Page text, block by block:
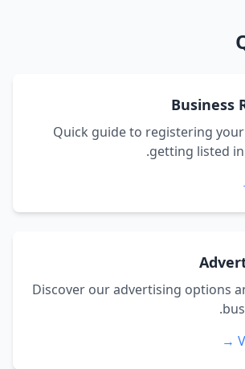
Business
Quick guide to registering
getting listed
Discover our advertising options